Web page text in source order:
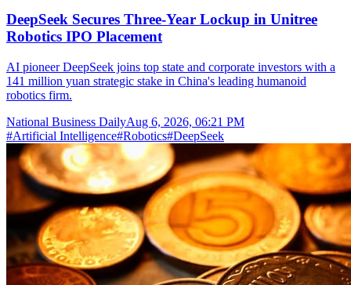
DeepSeek Secures Three-Year Lockup in Unitree
Robotics IPO Placement
AI pioneer DeepSeek joins top state and corporate investors with a
141 million yuan strategic stake in China's leading humanoid
robotics firm.
National Business DailyAug 6, 2026, 06:21 PM
#Artificial Intelligence#Robotics#DeepSeek